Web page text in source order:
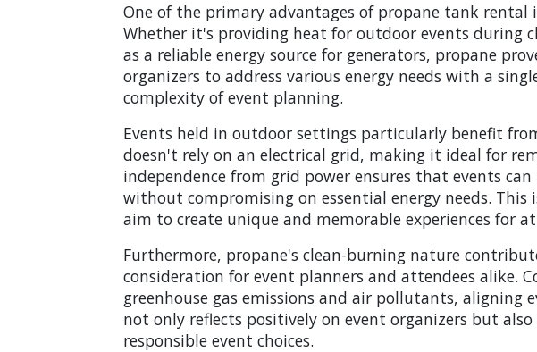
One of the primary advantages of propane tank
Whether it's providing heat for outdoor events during
as a reliable energy source for generators, propane
organizers to address various energy needs with a
complexity of event planning.
Events held in outdoor settings particularly benefit
doesn't rely on an electrical grid, making it ideal for
independence from grid power ensures that events
without compromising on essential energy needs.
aim to create unique and memorable experiences for
Furthermore, propane's clean-burning nature
consideration for event planners and attendees alike.
greenhouse gas emissions and air pollutants, aligning
not only reflects positively on event organizers but
responsible event choices.